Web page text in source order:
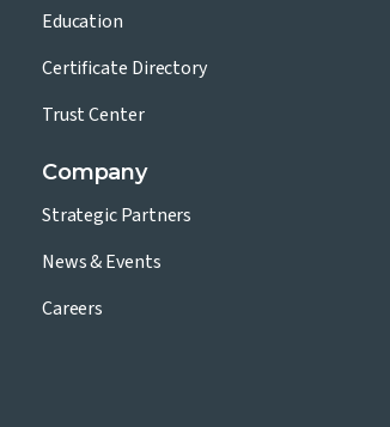
Education
Certificate Directory
Trust Center
Company
Strategic Partners
News & Events
Careers